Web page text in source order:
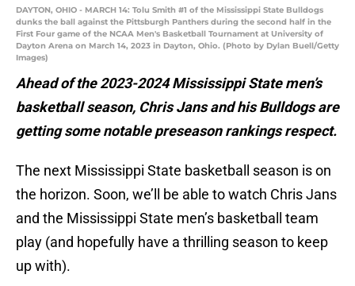
DAYTON, OHIO - MARCH 14: Tolu Smith #1 of the Mississippi State Bulldogs
dunks the ball against the Pittsburgh Panthers during the second half in the
First Four game of the NCAA Men's Basketball Tournament at University of
Dayton Arena on March 14, 2023 in Dayton, Ohio. (Photo by Dylan Buell/Getty
Images)
Ahead of the 2023-2024 Mississippi State men’s
basketball season, Chris Jans and his Bulldogs are
getting some notable preseason rankings respect.
The next Mississippi State basketball season is on
the horizon. Soon, we’ll be able to watch Chris Jans
and the Mississippi State men’s basketball team
play (and hopefully have a thrilling season to keep
up with).